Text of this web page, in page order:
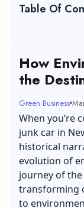
Table Of
How
the
Green Business
When you’re
junk car in
historical
evolution of
journey of
transforming
to